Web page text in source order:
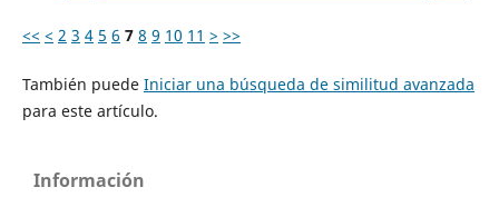
<< < 2 3 4 5 6 7 8 9 10 11 > >>
También puede Iniciar una búsqueda de similitud avanzada
para este artículo.
Información